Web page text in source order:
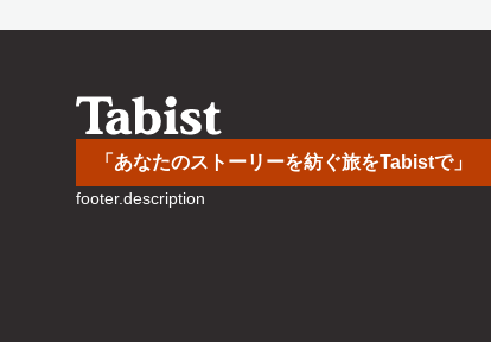
「あなたのストーリーを紡ぐ旅をTabistで」
footer.description